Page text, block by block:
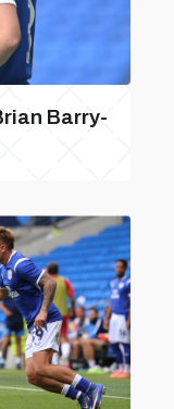
Barry-